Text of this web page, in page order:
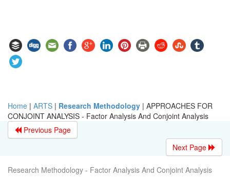
Home | ARTS | Research Methodology | APPROACHES FOR
CONJOINT ANALYSIS - Factor Analysis And Conjoint Analysis
Previous Page
Next Page
Research Methodology - Factor Analysis And Conjoint Analysis